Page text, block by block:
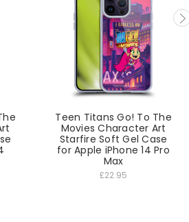
Teen Titans Go! To The
Movies Character Art
Starfire Soft Gel Case
for Apple iPhone 14 Pro
Max
£22.95